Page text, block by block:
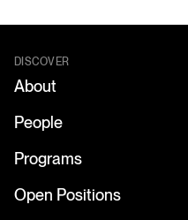
DISCOVER
About
People
Programs
Open Positions